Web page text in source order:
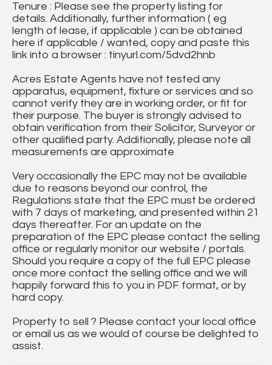
Tenure : Please see the property listing for
details. Additionally, further information ( eg
length of lease, if applicable ) can be obtained
here if applicable / wanted, copy and paste this
link into a browser : tinyurl.com/5dvd2hnb
Acres Estate Agents have not tested any
apparatus, equipment, fixture or services and so
cannot verify they are in working order, or fit for
their purpose. The buyer is strongly advised to
obtain verification from their Solicitor, Surveyor or
other qualified party. Additionally, please note all
measurements are approximate
Very occasionally the EPC may not be available
due to reasons beyond our control, the
Regulations state that the EPC must be ordered
with 7 days of marketing, and presented within 21
days thereafter. For an update on the
preparation of the EPC please contact the selling
office or regularly monitor our website / portals.
Should you require a copy of the full EPC please
once more contact the selling office and we will
happily forward this to you in PDF format, or by
hard copy.
Property to sell ? Please contact your local office
or email us as we would of course be delighted to
assist.